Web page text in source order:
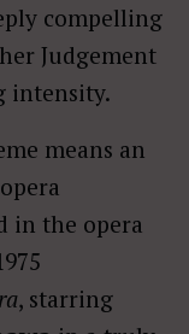
compelling
Judgement
intensity.
means an
in the opera
, starring